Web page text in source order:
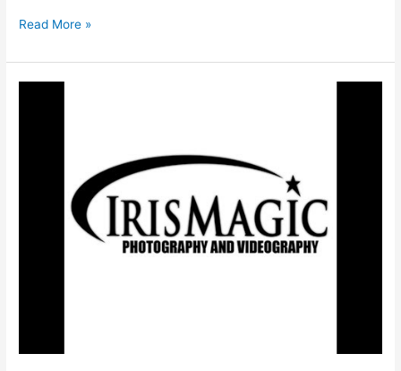
BABY
|
PHOTOGRAPHER
PHOTOGRAPHER
Read More »